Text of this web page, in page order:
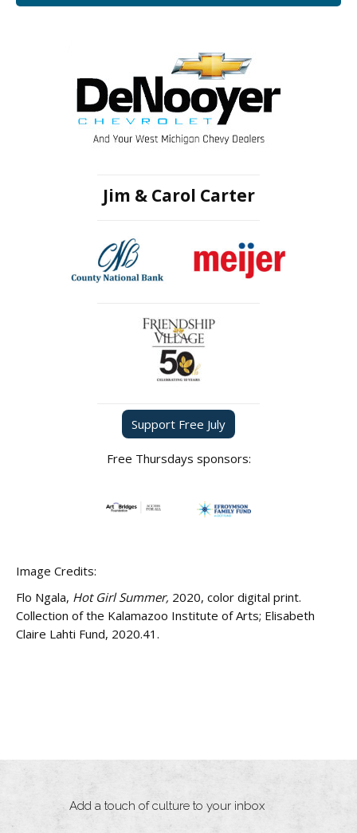
Jim & Carol Carter
Support Free July
Free Thursdays sponsors:
Image Credits:
Flo Ngala, Hot Girl Summer, 2020, color digital print.
Collection of the Kalamazoo Institute of Arts; Elisabeth
Claire Lahti Fund, 2020.41.
Add a touch of culture to your inbox